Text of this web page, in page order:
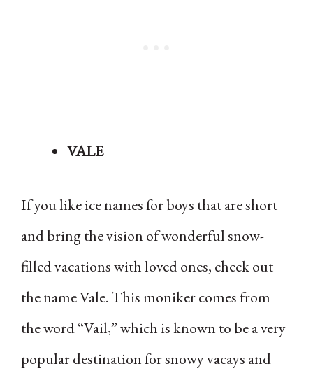
VALE
If you like ice names for boys that are short
and bring the vision of wonderful snow-
filled vacations with loved ones, check out
the name Vale. This moniker comes from
the word “Vail,” which is known to be a very
popular destination for snowy vacays and